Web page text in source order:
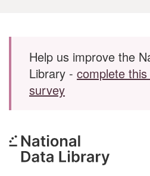
Skip to main content
Help us improve the
Library - complete
survey